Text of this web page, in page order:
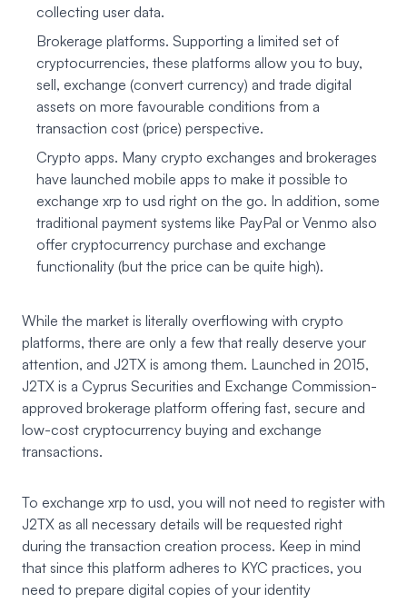
collecting user data.
Brokerage platforms. Supporting a limited set of
cryptocurrencies, these platforms allow you to buy,
sell, exchange (convert currency) and trade digital
assets on more favourable conditions from a
transaction cost (price) perspective.
Crypto apps. Many crypto exchanges and brokerages
have launched mobile apps to make it possible to
exchange xrp to usd right on the go. In addition, some
traditional payment systems like PayPal or Venmo also
offer cryptocurrency purchase and exchange
functionality (but the price can be quite high).
While the market is literally overflowing with crypto
platforms, there are only a few that really deserve your
attention, and J2TX is among them. Launched in 2015,
J2TX is a Cyprus Securities and Exchange Commission-
approved brokerage platform offering fast, secure and
low-cost cryptocurrency buying and exchange
transactions.
To exchange xrp to usd, you will not need to register with
J2TX as all necessary details will be requested right
during the transaction creation process. Keep in mind
that since this platform adheres to KYC practices, you
need to prepare digital copies of your identity